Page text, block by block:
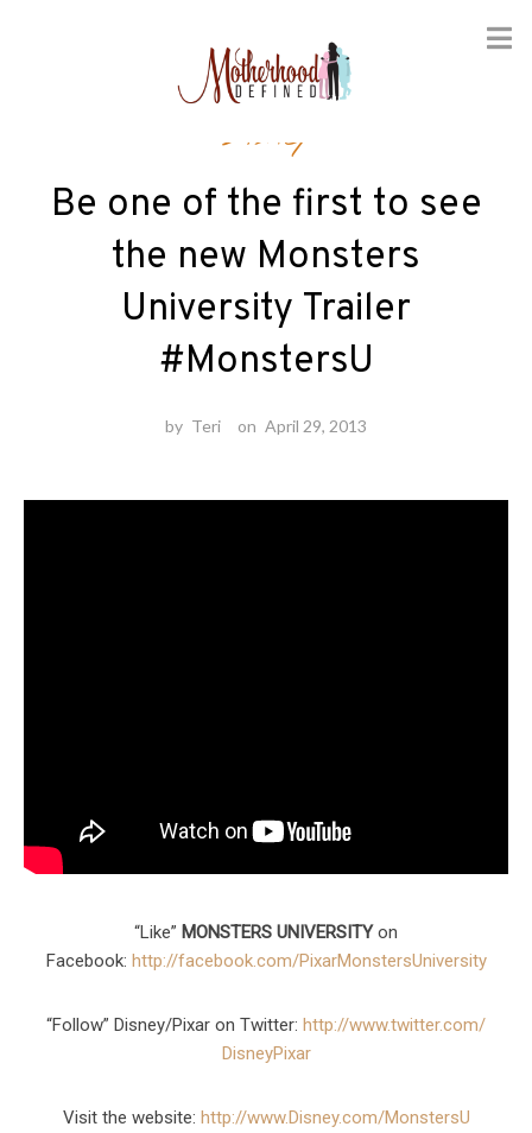
Disney
Be one of the first to see
the new Monsters
University Trailer
#MonstersU
by Teri on April 29, 2013
“Like” MONSTERS UNIVERSITYon
Facebook: http://facebook.com/PixarMonstersUniversity
“Follow” Disney/Pixar on Twitter: http://www.twitter.com/
DisneyPixar
Visit the website: http://www.Disney.com/MonstersU